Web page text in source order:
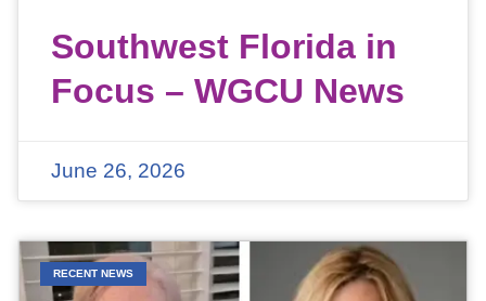
Southwest Florida in
Focus – WGCU News
June 26, 2026
RECENT NEWS